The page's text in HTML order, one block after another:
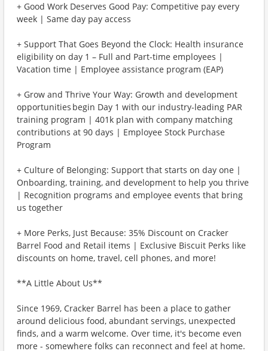
+ Good Work Deserves Good Pay: Competitive pay every
week | Same day pay access
+ Support That Goes Beyond the Clock: Health insurance
eligibility on day 1 – Full and Part-time employees |
Vacation time | Employee assistance program (EAP)
+ Grow and Thrive Your Way: Growth and development
opportunities begin Day 1 with our industry-leading PAR
training program | 401k plan with company matching
contributions at 90 days | Employee Stock Purchase
Program
+ Culture of Belonging: Support that starts on day one |
Onboarding, training, and development to help you thrive
| Recognition programs and employee events that bring
us together
+ More Perks, Just Because: 35% Discount on Cracker
Barrel Food and Retail items | Exclusive Biscuit Perks like
discounts on home, travel, cell phones, and more!
**A Little About Us**
Since 1969, Cracker Barrel has been a place to gather
around delicious food, abundant servings, unexpected
finds, and a warm welcome. Over time, it's become even
more - somewhere folks can reconnect and feel at home.